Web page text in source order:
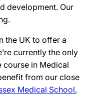
development. Our
the UK to offer a
currently the only
course in Medical
from our close
Medical School,